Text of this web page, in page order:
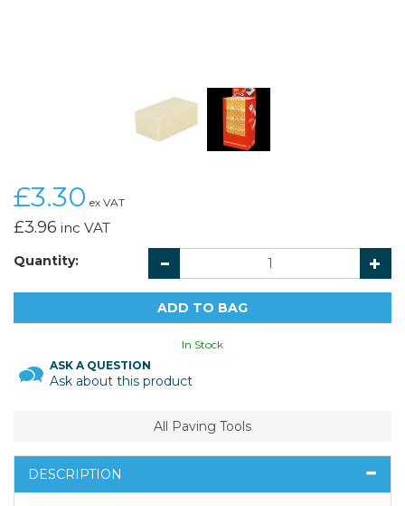
£3.30 ex VAT
£3.96 inc VAT
Quantity:
In Stock
ASK A QUESTION
Ask about this product
All Paving Tools
DESCRIPTION